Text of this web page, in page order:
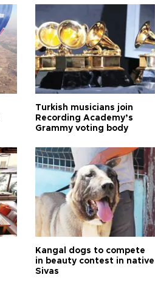
Turkish musicians join
Recording Academy’s
Grammy voting body
Kangal dogs to compete
in beauty contest in native
Sivas